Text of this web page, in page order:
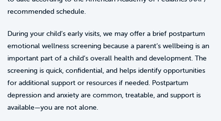
recommended schedule.
During your child’s early visits, we may offer a brief postpartum
emotional wellness screening because a parent’s wellbeing is an
important part of a child’s overall health and development. The
screening is quick, confidential, and helps identify opportunities
for additional support or resources if needed. Postpartum
depression and anxiety are common, treatable, and support is
available—you are not alone.